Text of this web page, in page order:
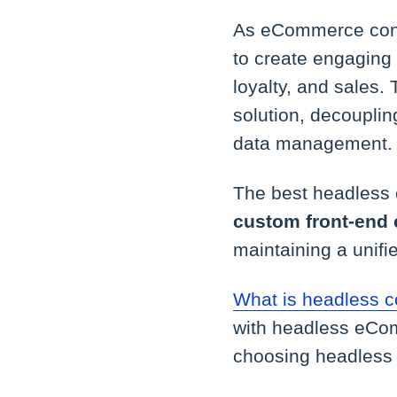
As eCommerce
to create
loyalty, and sales.
solution,
data management.
The best
custom front-end
maintaining a
What is headless
with headless
choosing